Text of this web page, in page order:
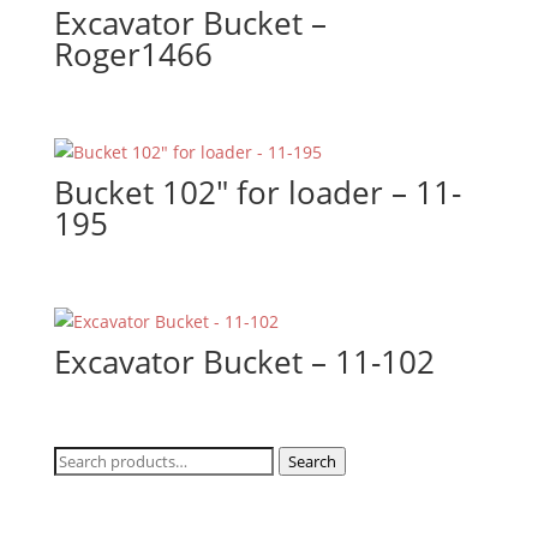
Excavator Bucket –
Roger1466
Bucket 102″ for loader – 11-
195
Excavator Bucket – 11-102
Search
Search